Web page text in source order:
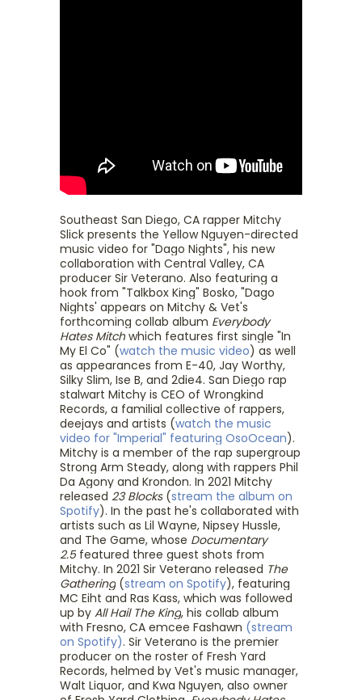
Southeast San Diego, CA rapper Mitchy
Slick presents the Yellow Nguyen-directed
music video for "Dago Nights", his new
collaboration with Central Valley, CA
producer Sir Veterano. Also featuring a
hook from "Talkbox King" Bosko, "Dago
Nights' appears on Mitchy & Vet's
forthcoming collab album Everybody
Hates Mitch which features first single "In
My El Co" (watch the music video) as well
as appearances from E-40, Jay Worthy,
Silky Slim, Ise B, and 2die4. San Diego rap
stalwart Mitchy is CEO of Wrongkind
Records, a familial collective of rappers,
deejays and artists (watch the music
video for "Imperial" featuring OsoOcean).
Mitchy is a member of the rap supergroup
Strong Arm Steady, along with rappers Phil
Da Agony and Krondon. In 2021 Mitchy
released 23 Blocks (stream the album on
Spotify). In the past he's collaborated with
artists such as Lil Wayne, Nipsey Hussle,
and The Game, whose Documentary
2.5 featured three guest shots from
Mitchy. In 2021 Sir Veterano released The
Gathering (stream on Spotify), featuring
MC Eiht and Ras Kass, which was followed
up by All Hail The King, his collab album
with Fresno, CA emcee Fashawn (stream
on Spotify). Sir Veterano is the premier
producer on the roster of Fresh Yard
Records, helmed by Vet's music manager,
Walt Liquor, and Kwa Nguyen, also owner